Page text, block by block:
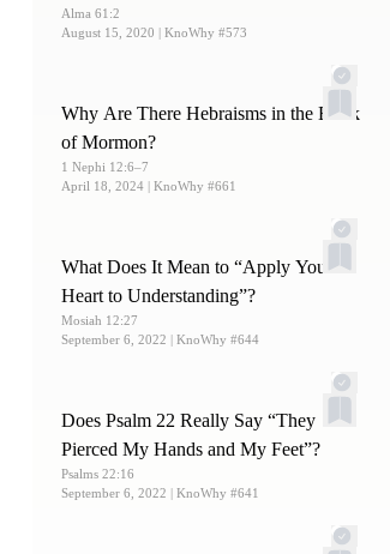
Alma 61:2
August 15, 2020 | KnoWhy #573
Why Are There Hebraisms in the Book
of Mormon?
1 Nephi 12:6–7
April 18, 2024 | KnoWhy #661
What Does It Mean to “Apply Your
Heart to Understanding”?
Mosiah 12:27
September 6, 2022 | KnoWhy #644
Does Psalm 22 Really Say “They
Pierced My Hands and My Feet”?
Psalms 22:16
September 6, 2022 | KnoWhy #641